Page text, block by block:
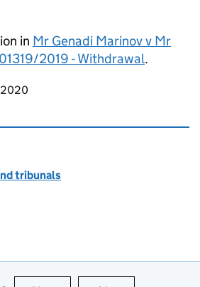
in Mr Genadi Marinov v Mr
2019 - Withdrawal.
page
2020
tribunals